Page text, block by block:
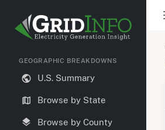
GEOGRAPHIC BREAKDOWNS
U.S. Summary
Browse by State
Browse by County